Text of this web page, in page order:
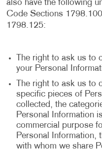
also have the following
Code Sections
1798.125:
The right to ask us to
your Personal
The right to ask us to
specific pieces of
collected, the
Personal Information
commercial purpose
Personal Information,
with whom we share